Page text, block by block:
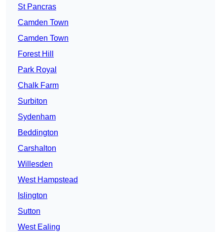
St Pancras
Camden Town
Camden Town
Forest Hill
Park Royal
Chalk Farm
Surbiton
Sydenham
Beddington
Carshalton
Willesden
West Hampstead
Islington
Sutton
West Ealing